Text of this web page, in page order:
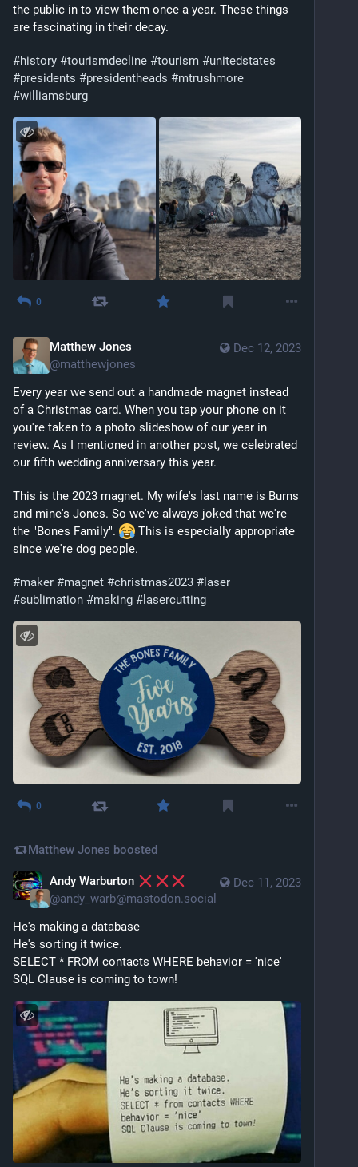
the public in to view them once a year. These things
are fascinating in their decay.
#history #tourismdecline #tourism #unitedstates
#presidents #presidentheads #mtrushmore
#williamsburg
0
Dec 12, 2023
Matthew Jones
@matthewjones
Every year we send out a handmade magnet instead
of a Christmas card. When you tap your phone on it
you're taken to a photo slideshow of our year in
review. As I mentioned in another post, we celebrated
our fifth wedding anniversary this year.
This is the 2023 magnet. My wife's last name is Burns
and mine's Jones. So we've always joked that we're
the "Bones Family".
This is especially appropriate
since we're dog people.
#maker #magnet #christmas2023 # laser
#sublimation #making # lasercutting
0
Matthew Jones boosted
Dec 11, 2023
Andy Warburton
@andy_warb@mastodon.social
He's making a database
He's sorting it twice.
SELECT * FROM contacts WHERE behavior = 'nice'
SQL Clause is coming to town!